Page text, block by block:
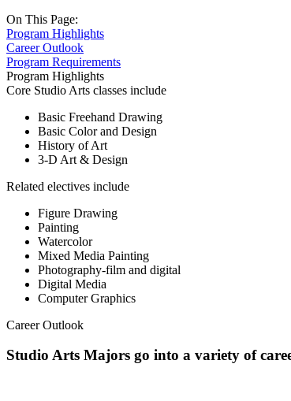
On This Page:
Program Highlights
Career Outlook
Program Requirements
Program Highlights
Core Studio Arts classes include
Basic Freehand Drawing
Basic Color and Design
History of Art
3-D Art & Design
Related electives include
Figure Drawing
Painting
Watercolor
Mixed Media Painting
Photography-film and digital
Digital Media
Computer Graphics
Career Outlook
Studio Arts Majors go into a variety of